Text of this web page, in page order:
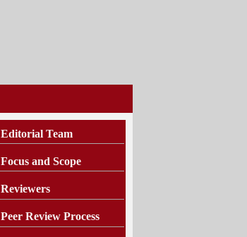
Editorial Team
Focus and Scope
Reviewers
Peer Review Process